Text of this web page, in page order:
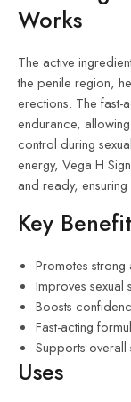
Works
The active
the penile region,
erections. The fast-
endurance,
control during
energy, Vega H
and ready,
Key
Promotes strong
Improves sexual
Boosts
Fast-acting
Supports overall
Uses